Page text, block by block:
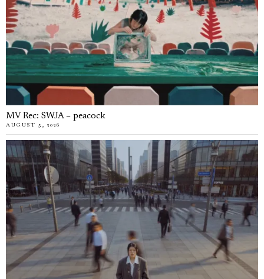
MV Rec: SWJA – peacock
AUGUST 5, 2026